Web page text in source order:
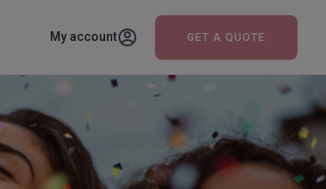
My account GET A QUOTE